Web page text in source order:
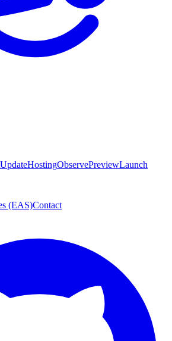
UpdateHostingObservePreviewLaunch
(EAS)Contact